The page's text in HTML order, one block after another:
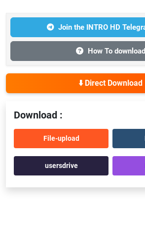
Join the INTRO HD
How To download
⬇️ Direct Download
Download :
File-upload
usersdrive